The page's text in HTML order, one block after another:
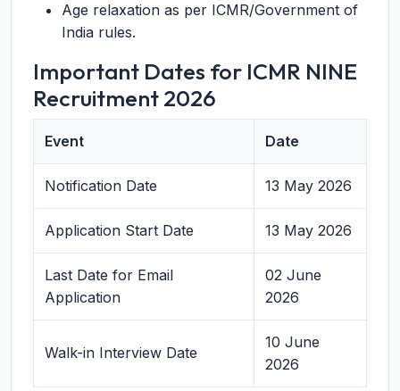
Age relaxation as per ICMR/Government of
India rules.
Important Dates for ICMR NINE
Recruitment 2026
Event Date
Notification Date 13 May 2026
Application Start Date 13 May 2026
Last Date for Email
Application
02 June
2026
Walk-in Interview Date
10 June
2026